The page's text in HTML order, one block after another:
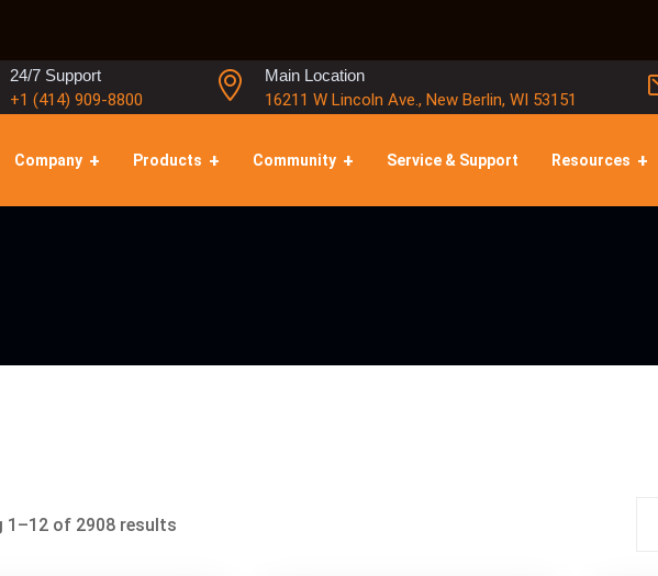
24/7 Support
+1 (414) 909-8800
Main Location
16211 W Lincoln Ave., New Berlin, WI 53151
Company Products Community Service & Support Resources
1–12 of 2908 results